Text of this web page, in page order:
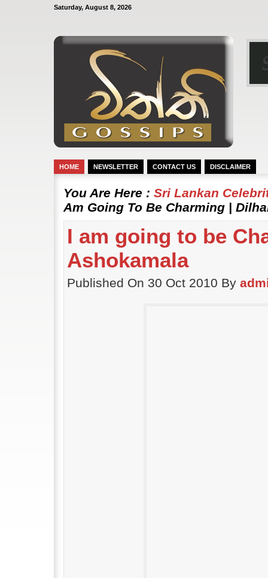
Saturday, August 8, 2026
HOME NEWSLETTER CONTACT US DISCLAIMER
You Are Here : Sri Lankan
Am Going To Be Charming |
I am going to be
Ashokamala
Published On 30 Oct 2010 By